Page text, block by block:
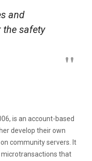
and
the safety
is an account-based
develop their own
community servers. It
that